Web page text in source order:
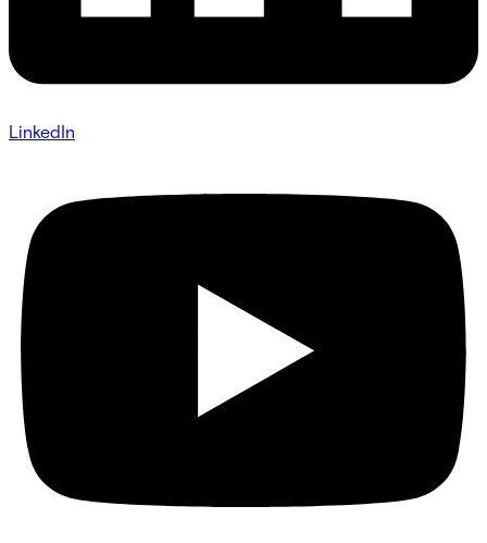
LinkedIn